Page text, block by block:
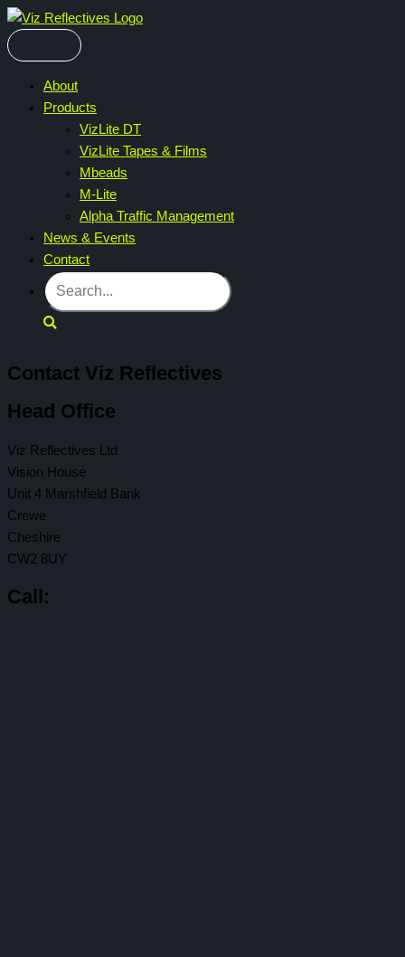
Skip
to
content
About
Products
VizLite DT
VizLite Tapes & Films
Mbeads
M-Lite
Alpha Traffic Management
News & Events
Contact
Contact Viz Reflectives
Head Office
Viz Reflectives Ltd
Vision House
Unit 4 Marshfield Bank
Crewe
Cheshire
CW2 8UY
Call: